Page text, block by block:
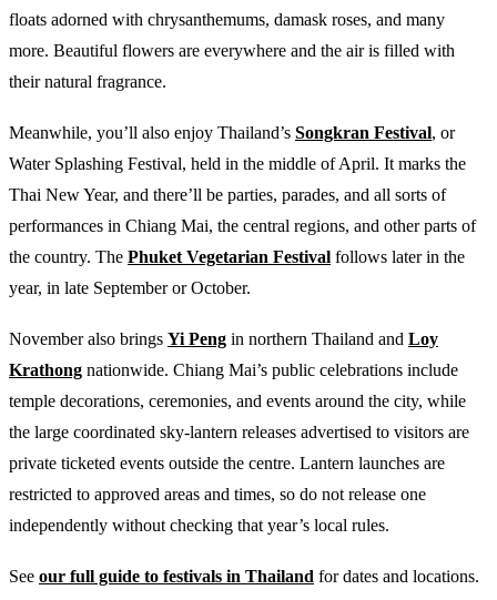
floats adorned with chrysanthemums, damask roses, and many
more. Beautiful flowers are everywhere and the air is filled with
their natural fragrance.
Meanwhile, you’ll also enjoy Thailand’s Songkran Festival, or
Water Splashing Festival, held in the middle of April. It marks the
Thai New Year, and there’ll be parties, parades, and all sorts of
performances in Chiang Mai, the central regions, and other parts of
the country. The Phuket Vegetarian Festival follows later in the
year, in late September or October.
November also brings Yi Peng in northern Thailand and Loy
Krathong nationwide. Chiang Mai’s public celebrations include
temple decorations, ceremonies, and events around the city, while
the large coordinated sky-lantern releases advertised to visitors are
private ticketed events outside the centre. Lantern launches are
restricted to approved areas and times, so do not release one
independently without checking that year’s local rules.
See our full guide to festivals in Thailand for dates and locations.